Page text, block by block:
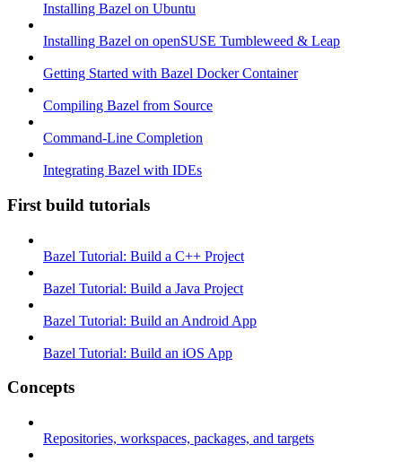
Installing Bazel on Ubuntu
Installing Bazel on openSUSE Tumbleweed & Leap
Getting Started with Bazel Docker Container
Compiling Bazel from Source
Command-Line Completion
Integrating Bazel with IDEs
First build tutorials
Bazel Tutorial: Build a C++ Project
Bazel Tutorial: Build a Java Project
Bazel Tutorial: Build an Android App
Bazel Tutorial: Build an iOS App
Concepts
Repositories, workspaces, packages, and targets